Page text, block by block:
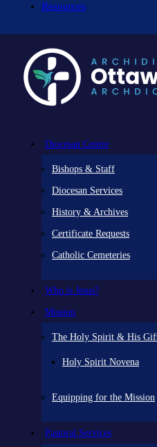
Resources
Diocesan Centre
Bishops & Staff
Diocesan Services
History & Archives
Certificate Requests
Catholic Cemeteries
Who is Jesus?
Mission
The Holy Spirit & His
Holy Spirit Novena
Equipping for the Mission
Pastoral Services